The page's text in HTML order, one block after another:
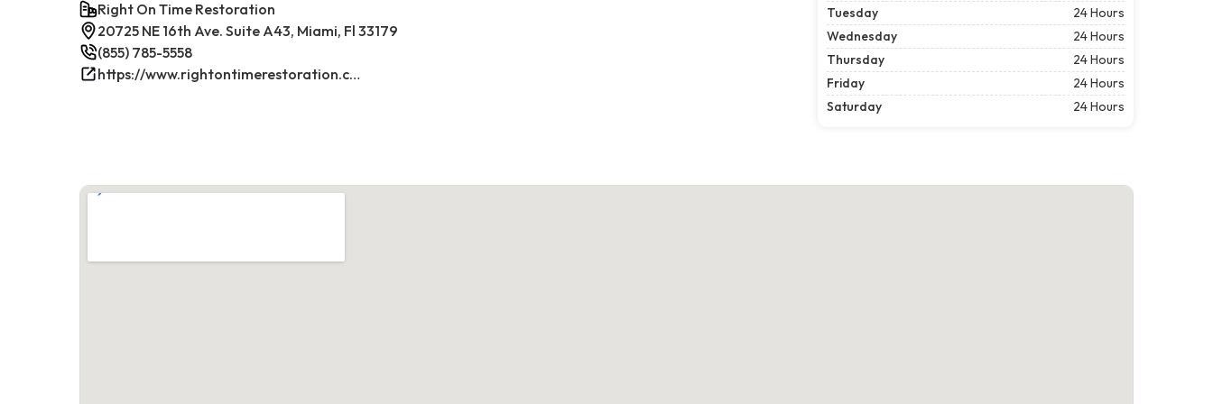
Right On Time Restoration
20725 NE 16th Ave. Suite A43, Miami, Fl 33179
(855) 785-5558
https://www.rightontimerestoration.com/
Tuesday
24 Hours
Wednesday
24 Hours
Thursday
24 Hours
Friday
24 Hours
Saturday
24 Hours